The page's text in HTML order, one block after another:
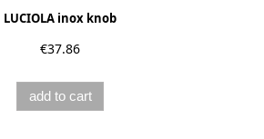
LUCIOLA inox knob
€37.86
add to cart